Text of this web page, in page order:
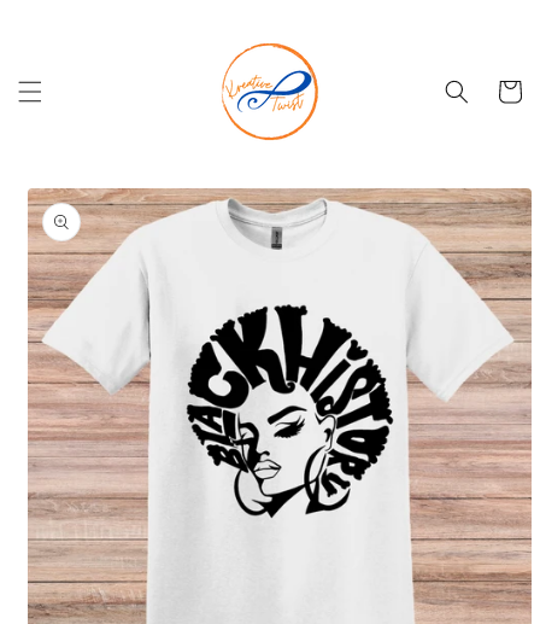
Cart
Skip to
product
information